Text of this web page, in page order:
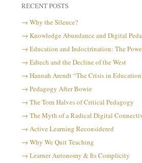
RECENT POSTS
Why the Silence?
Knowledge Abundance and Digital
Education and Indoctrination: The
Edtech and the Decline of the West
Hannah Arendt “The Crisis in
Pedagogy After Bowie
The Torn Halves of Critical Pedagogy
The Myth of a Radical Digital
Active Learning Reconsidered
Why We Quit Teaching
Learner Autonomy & Its Complicity